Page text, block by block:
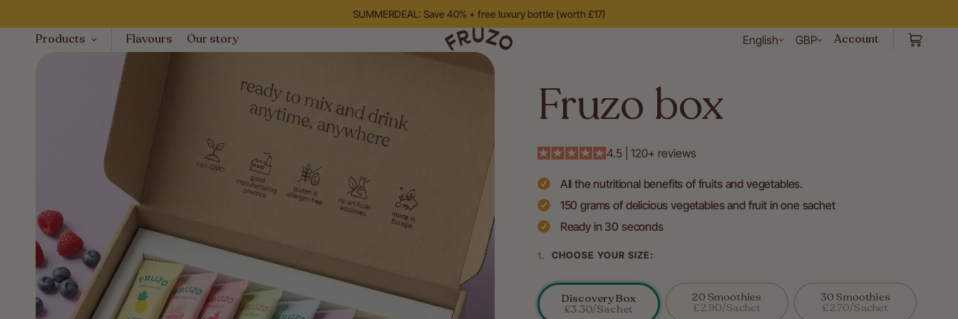
SUMMERDEAL: Save 40% + free luxury bottle (worth £17)
Products Flavours Our story English GBP Account
Fruzo box
4.5 | 120+ reviews
All the nutritional benefits of fruits and vegetables.
150 grams of delicious vegetables and fruit in one sachet
Ready in 30 seconds
CHOOSE YOUR SIZE:
Discovery Box
£3.30/sachet
Variant
20 Smoothies
£2.90/sachet
Variant
30 Smoothies
£2.70/sachet
Variant